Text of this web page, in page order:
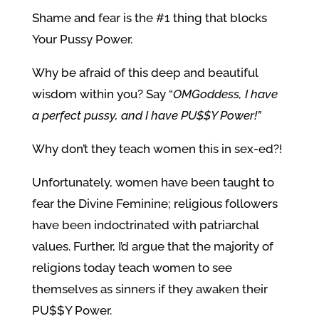
Shame and fear is the #1 thing that blocks
Your Pussy Power.
Why be afraid of this deep and beautiful
wisdom within you? Say “OMGoddess, I have
a perfect pussy, and I have PU$$Y Power!”
Why don’t they teach women this in sex-ed?!
Unfortunately, women have been taught to
fear the Divine Feminine; religious followers
have been indoctrinated with patriarchal
values. Further, I’d argue that the majority of
religions today teach women to see
themselves as sinners if they awaken their
PU$$Y Power.